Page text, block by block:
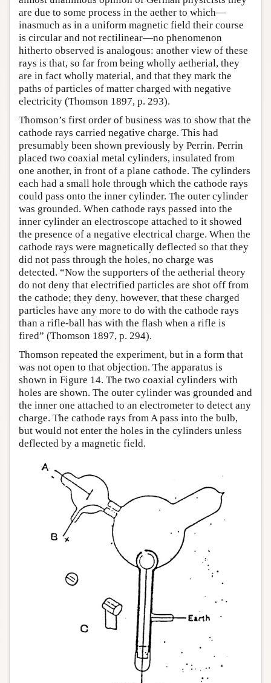
are due to some process in the aether to which—
inasmuch as in a uniform magnetic field their course
is circular and not rectilinear—no phenomenon
hitherto observed is analogous: another view of these
rays is that, so far from being wholly aetherial, they
are in fact wholly material, and that they mark the
paths of particles of matter charged with negative
electricity (Thomson 1897, p. 293).
Thomson’s first order of business was to show that the
cathode rays carried negative charge. This had
presumably been shown previously by Perrin. Perrin
placed two coaxial metal cylinders, insulated from
one another, in front of a plane cathode. The cylinders
each had a small hole through which the cathode rays
could pass onto the inner cylinder. The outer cylinder
was grounded. When cathode rays passed into the
inner cylinder an electroscope attached to it showed
the presence of a negative electrical charge. When the
cathode rays were magnetically deflected so that they
did not pass through the holes, no charge was
detected. “Now the supporters of the aetherial theory
do not deny that electrified particles are shot off from
the cathode; they deny, however, that these charged
particles have any more to do with the cathode rays
than a rifle-ball has with the flash when a rifle is
fired” (Thomson 1897, p. 294).
Thomson repeated the experiment, but in a form that
was not open to that objection. The apparatus is
shown in Figure 14. The two coaxial cylinders with
holes are shown. The outer cylinder was grounded and
the inner one attached to an electrometer to detect any
charge. The cathode rays from A pass into the bulb,
but would not enter the holes in the cylinders unless
deflected by a magnetic field.